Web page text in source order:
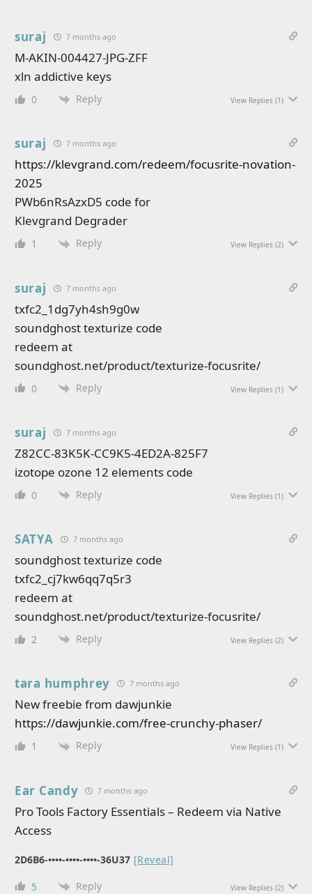
suraj 7 months ago
M-AKIN-004427-JPG-ZFF
xln addictive keys
0 Reply View Replies (1)
suraj 7 months ago
https://klevgrand.com/redeem/focusrite-novation-
2025
PWb6nRsAzxD5 code for
Klevgrand Degrader
1 Reply View Replies (2)
suraj 7 months ago
txfc2_1dg7yh4sh9g0w
soundghost texturize code
redeem at
soundghost.net/product/texturize-focusrite/
0 Reply View Replies (1)
suraj 7 months ago
Z82CC-83K5K-CC9K5-4ED2A-825F7
izotope ozone 12 elements code
0 Reply View Replies (1)
SATYA 7 months ago
soundghost texturize code
txfc2_cj7kw6qq7q5r3
redeem at
soundghost.net/product/texturize-focusrite/
2 Reply View Replies (2)
tara humphrey 7 months ago
New freebie from dawjunkie
https://dawjunkie.com/free-crunchy-phaser/
1 Reply View Replies (1)
Ear Candy 7 months ago
Pro Tools Factory Essentials – Redeem via Native
Access
2D6B6-••••-••••-••••-36U37 [Reveal]
5 Reply View Replies (2)